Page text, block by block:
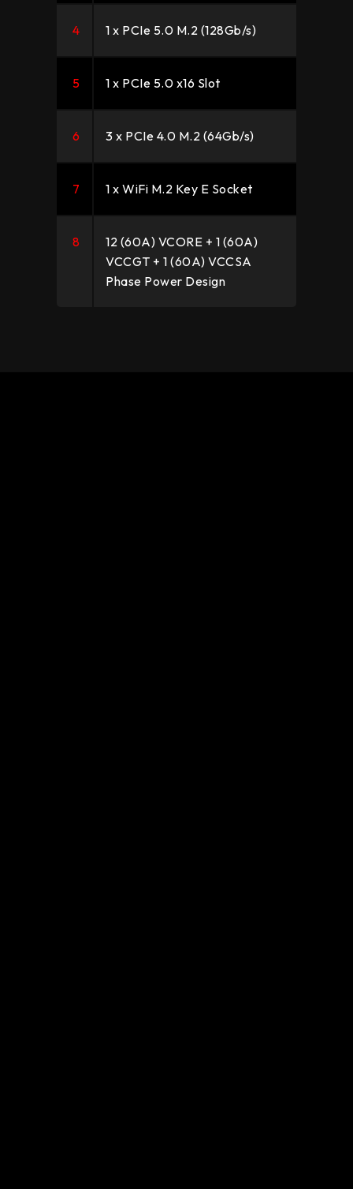
4 1 x PCIe 5.0 M.2 (128Gb/s)
5 1 x PCIe 5.0 x16 Slot
6 3 x PCIe 4.0 M.2 (64Gb/s)
7 1 x WiFi M.2 Key E Socket
8
12 (60A) VCORE + 1 (60A)
VCCGT + 1 (60A) VCCSA
Phase Power Design